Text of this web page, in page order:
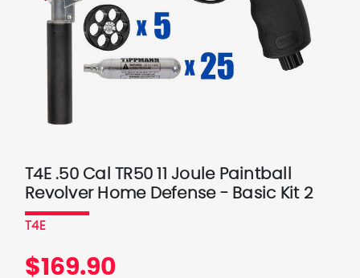
T4E .50 Cal TR50 11 Joule Paintball
Revolver Home Defense - Basic Kit 2
T4E
$169.90